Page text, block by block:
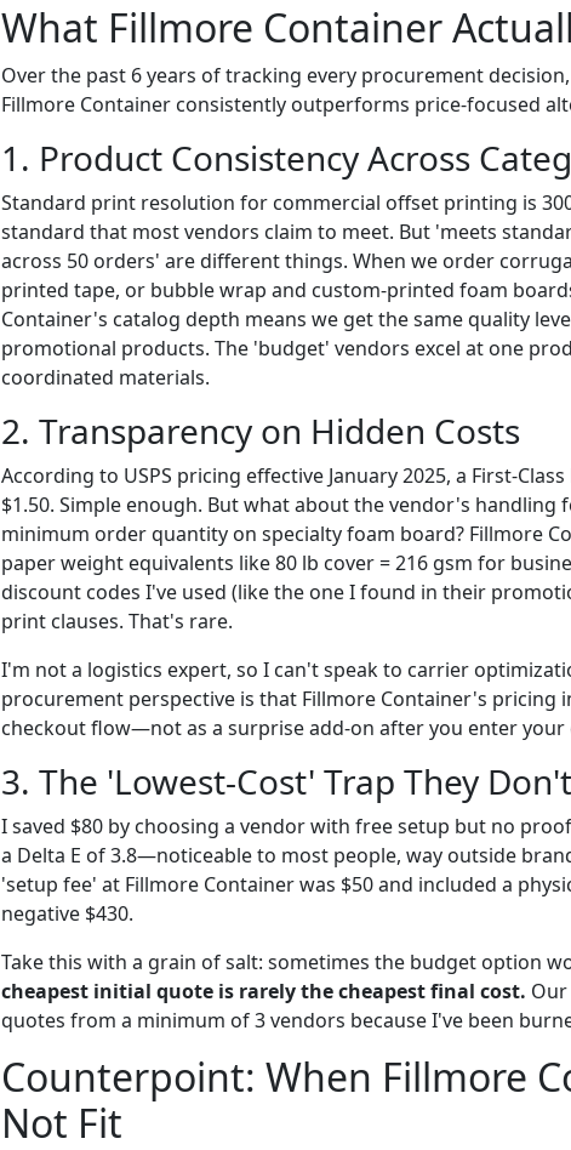
What Fillmore Container
Over the past 6 years of tracking every procurement
Fillmore Container consistently outperforms price-focused
1. Product Consistency Across
Standard print resolution for commercial offset printing is
standard that most vendors claim to meet. But 'meets
across 50 orders' are different things. When we order
printed tape, or bubble wrap and custom-printed foam
Container's catalog depth means we get the same quality
promotional products. The 'budget' vendors excel at one
coordinated materials.
2. Transparency on Hidden Costs
According to USPS pricing effective January 2025, a First-
$1.50. Simple enough. But what about the vendor's handling
minimum order quantity on specialty foam board? Fillmore
paper weight equivalents like 80 lb cover = 216 gsm for
discount codes I've used (like the one I found in their
print clauses. That's rare.
I'm not a logistics expert, so I can't speak to carrier
procurement perspective is that Fillmore Container's pricing
checkout flow—not as a surprise add-on after you enter your
3. The 'Lowest-Cost' Trap They
I saved $80 by choosing a vendor with free setup but no
a Delta E of 3.8—noticeable to most people, way outside
'setup fee' at Fillmore Container was $50 and included a
negative $430.
Take this with a grain of salt: sometimes the budget option
cheapest initial quote is rarely the cheapest final cost.
quotes from a minimum of 3 vendors because I've been
Counterpoint: When Fillmore
Not Fit